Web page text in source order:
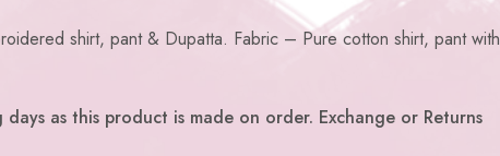
shirt, pant & Dupatta. Fabric – Pure cotton shirt, pant with
as this product is made on order. Exchange or Returns